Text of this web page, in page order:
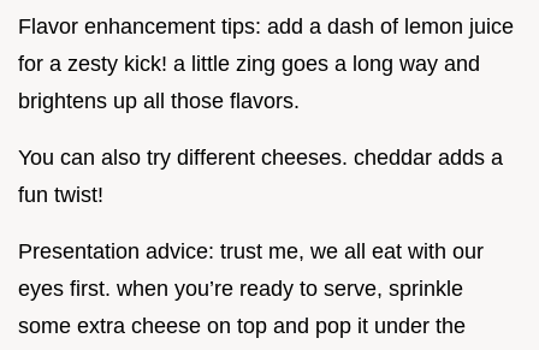
Flavor enhancement tips: add a dash of lemon juice
for a zesty kick! a little zing goes a long way and
brightens up all those flavors.
You can also try different cheeses. cheddar adds a
fun twist!
Presentation advice: trust me, we all eat with our
eyes first. when you’re ready to serve, sprinkle
some extra cheese on top and pop it under the